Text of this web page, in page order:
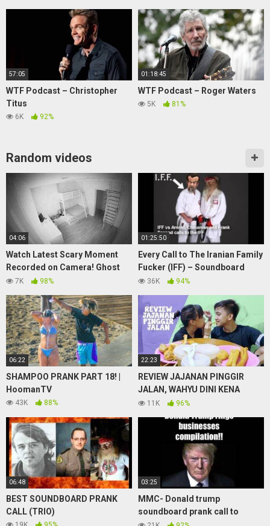
57:05
WTF Podcast – Christopher
Titus
6K 92%
01:18:45
WTF Podcast – Roger Waters
5K 81%
Random videos
04:06
Watch Latest Scary Moment
Recorded on Camera! Ghost
Sightings June 20,2020
7K 98%
01:25:50
Every Call to The Iranian Family
Fucker (IFF) – Soundboard
Prank Phone Calls
36K 94%
06:22
SHAMPOO PRANK PART 18! |
HoomanTV
43K 88%
22:23
REVIEW JAJANAN PINGGIR
JALAN, WAHYU DINI KENA
PRANK
11K 96%
06:48
BEST SOUNDBOARD PRANK
CALL (TRIO)
03:25
MMC- Donald trump
soundboard prank call to
businesses. You’re fired